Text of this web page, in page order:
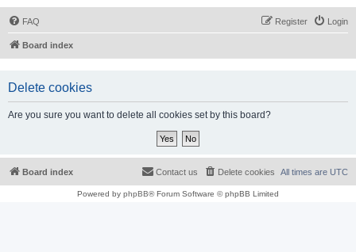
FAQ Login
Register
Board index
Delete cookies
Are you sure you want to delete all cookies set by this board?
Board index All times are UTC
Delete cookies
Contact us
Powered by phpBB® Forum Software © phpBB Limited